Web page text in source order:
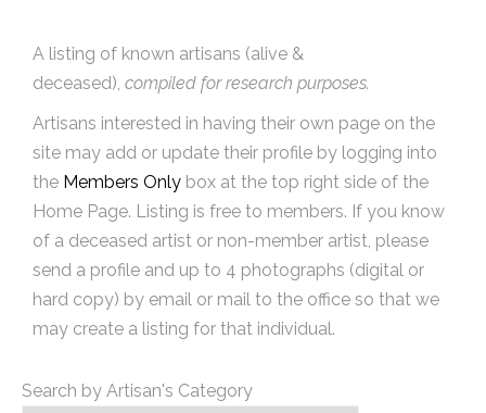
A listing of known artisans (alive &
deceased), compiled for research purposes.
Artisans interested in having their own page on the
site may add or update their profile by logging into
the Members Only box at the top right side of the
Home Page. Listing is free to members. If you know
of a deceased artist or non-member artist, please
send a profile and up to 4 photographs (digital or
hard copy) by email or mail to the office so that we
may create a listing for that individual.
Search by Artisan's Category